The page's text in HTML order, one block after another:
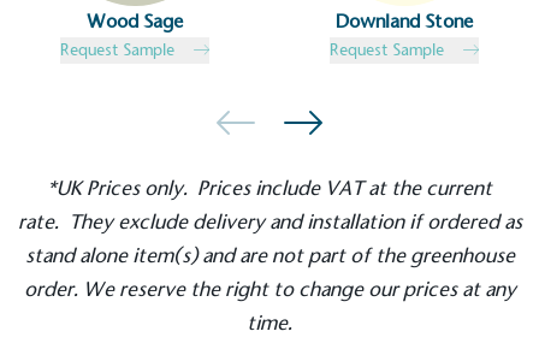
Wood Sage
Request Sample
Downland Stone
Request Sample
*UK Prices only. Prices include VAT at the current
rate. They exclude delivery and installation if ordered as
stand alone item(s) and are not part of the greenhouse
order. We reserve the right to change our prices at any
time.
The brand provides either a monetary donation or
other tangible support to a registered charity on an
ongoing basis.
Empowered Employees
The brand takes action to empower its employees
to be happier, healthier and live more sustainably.